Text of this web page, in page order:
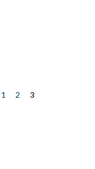
1 2
3